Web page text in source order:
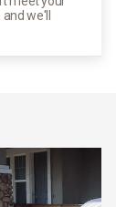
we'll